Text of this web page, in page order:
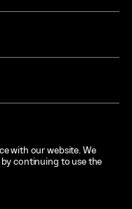
with our website. We
continuing to use the